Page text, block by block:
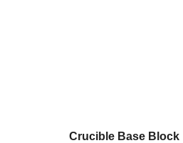
Crucible Base Block